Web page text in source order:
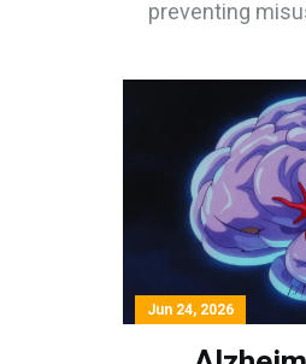
preventing
Jun 24, 2026